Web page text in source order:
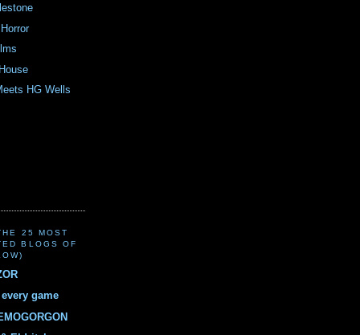
HG Wells
25 MOST
BLOGS OF
game